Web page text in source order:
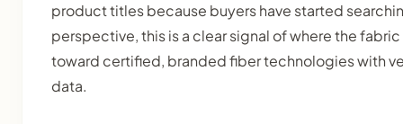
product titles because buyers have started
perspective, this is a clear signal of where the
toward certified, branded fiber technologies with
data.